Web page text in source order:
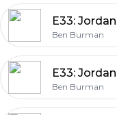
Ben Burman
Ben Burman